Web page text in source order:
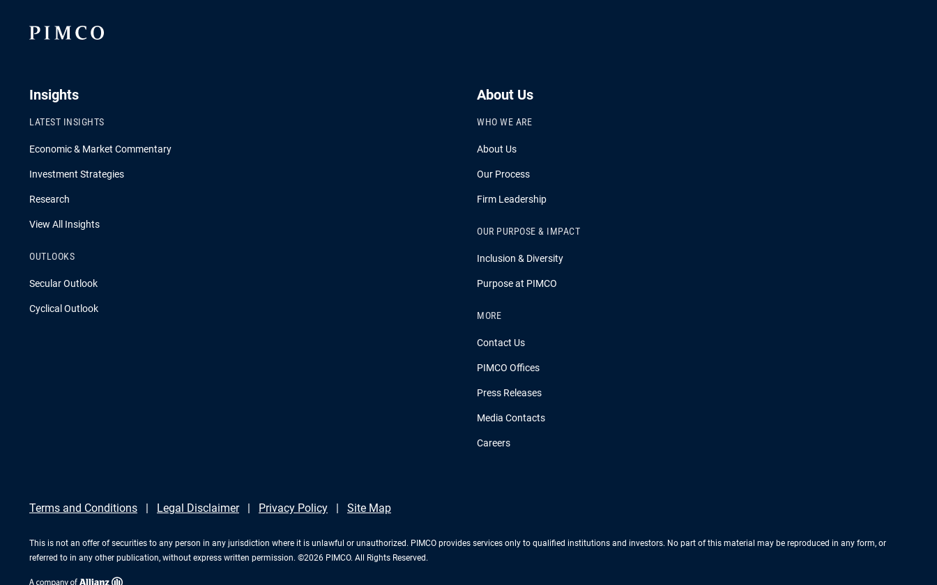
Insights
LATEST INSIGHTS
Economic & Market Commentary
Investment Strategies
Research
View All Insights
OUTLOOKS
Secular Outlook
Cyclical Outlook
About Us
WHO WE ARE
About Us
Our Process
Firm Leadership
OUR PURPOSE & IMPACT
Inclusion & Diversity
Purpose at PIMCO
MORE
Contact Us
PIMCO Offices
Press Releases
Media Contacts
Careers
Terms and Conditions Legal Disclaimer Privacy Policy Site Map
This is not an offer of securities to any person in any jurisdiction where it is unlawful or unauthorized. PIMCO provides services only to qualified institutions and investors. No part of this material may be reproduced in any form, or
referred to in any other publication, without express written permission. ©2026 PIMCO. All Rights Reserved.